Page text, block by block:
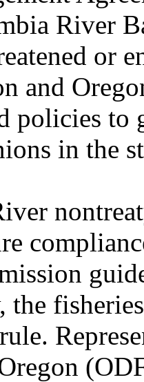
River
or
and
policies to
in the
the